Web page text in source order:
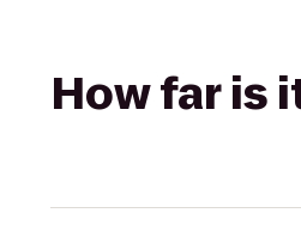
How far is